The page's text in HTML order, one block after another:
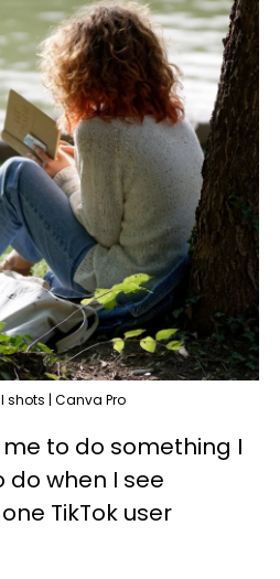
shots | Canva Pro
me to do something I
when I see
TikTok user